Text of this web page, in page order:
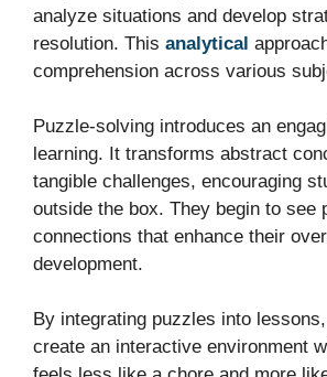
analyze situations and develop
resolution. This analytical
comprehension across various
Puzzle-solving introduces an
learning. It transforms abstract
tangible challenges, encouraging
outside the box. They begin to see
connections that enhance their
development.
By integrating puzzles into
create an interactive environment